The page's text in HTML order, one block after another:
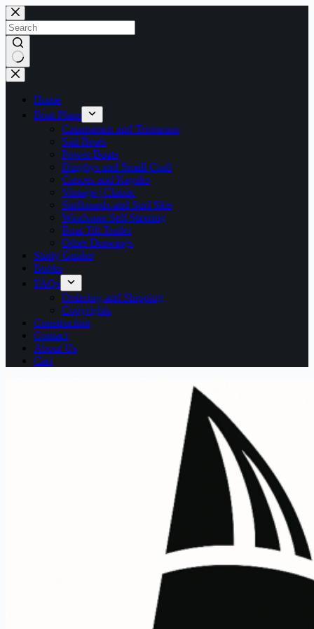
Skip
to
content
No
results
Home
Boat Plans
Catamarans and Trimarans
Sail Boats
Power Boats
Dinghys and Small Craft
Canoes and Kayaks
Vintage | Classic
Surfboards and Surf Skis
Windvane Self Steering
Boat Tilt Trailer
Other Drawings
Study Guides
Books
FAQs
Ordering and Shipping
Copyrights
Construction
Contact
About Us
Cart